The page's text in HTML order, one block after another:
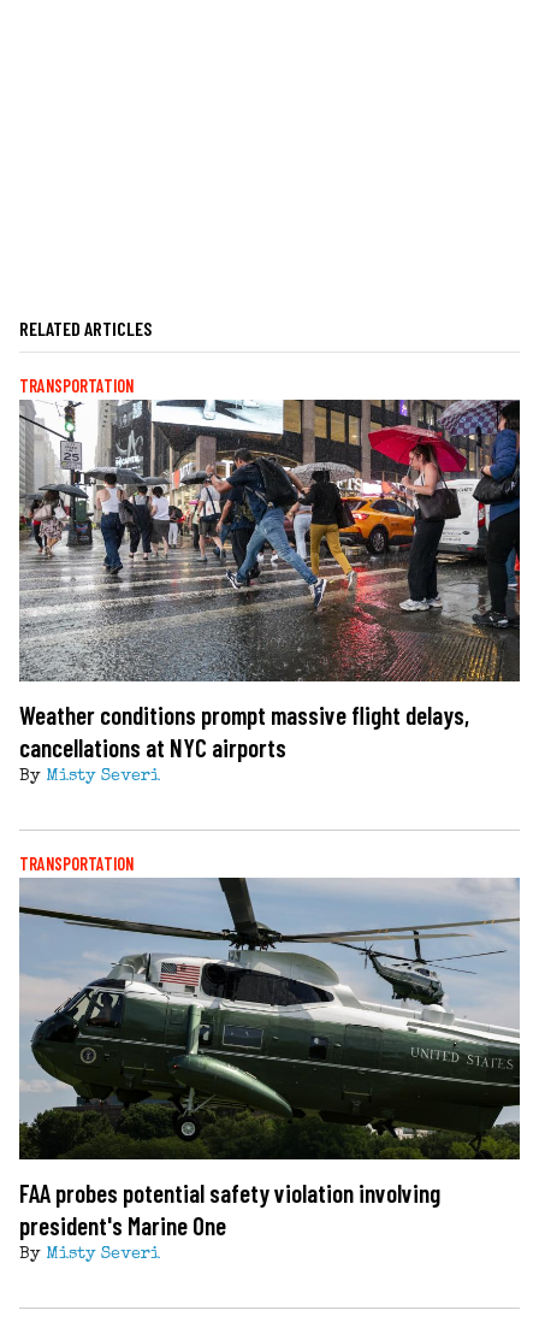
RELATED ARTICLES
TRANSPORTATION
Weather conditions prompt massive flight delays,
cancellations at NYC airports
By Misty Severi
TRANSPORTATION
FAA probes potential safety violation involving
president's Marine One
By Misty Severi